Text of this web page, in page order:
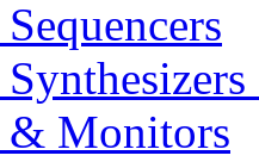
& Monitors